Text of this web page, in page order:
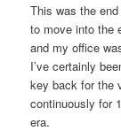
This was the
to move into the
and my office
I’ve certainly
key back for the
continuously for
era.